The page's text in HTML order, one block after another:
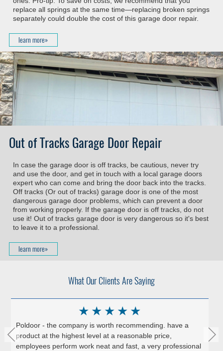
replace all springs at the same time—replacing broken springs
separately could double the cost of this garage door repair.
learn more»
Out of Tracks Garage Door Repair
In case the garage door is off tracks, be cautious, never try
and use the door, and get in touch with a local garage doors
expert who can come and bring the door back into the tracks.
Off tracks (Or out of tracks) garage door is one of the most
dangerous garage door problems, which can prevent a door
from working properly. If the garage door is off tracks, do not
use it! Out of tracks garage door is very dangerous so it's best
to leave it to a professional.
learn more»
What Our Clients Are Saying
★
★
★
★
★
Poldoor - the company is worth recommending. have a
product at the highest level at a reasonable price,
employees perform work neat and fast, a very professional